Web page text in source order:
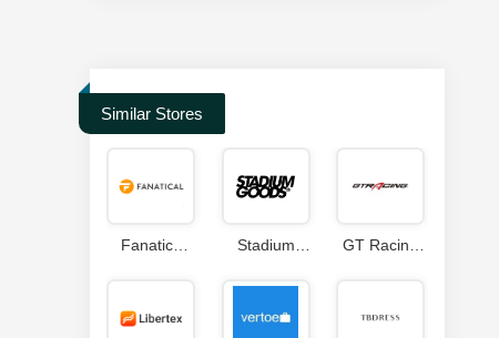
Similar Stores
Fanatics
Stadium
GT Racing